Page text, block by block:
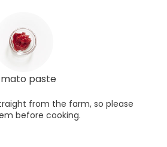
paste
from the farm, so please
before cooking.